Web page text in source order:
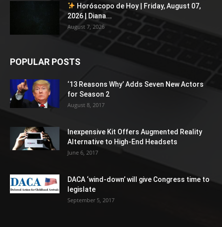
Horóscopo de Hoy | Friday, August 07,
2026 | Diana...
August 7, 2026
POPULAR POSTS
‘13 Reasons Why’ Adds Seven New Actors
for Season 2
August 8, 2017
Inexpensive Kit Offers Augmented Reality
Alternative to High-End Headsets
June 6, 2017
DACA ‘wind-down’ will give Congress time to
legislate
September 5, 2017